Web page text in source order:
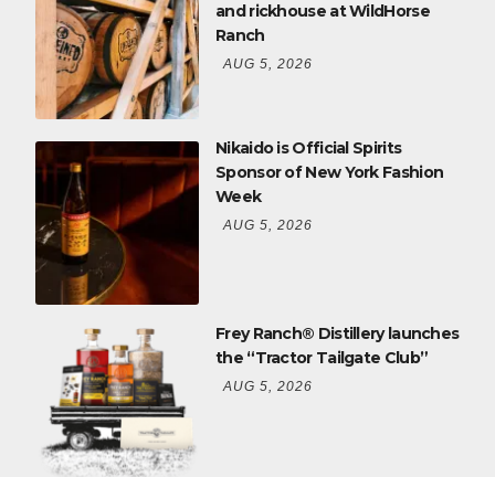
and rickhouse at WildHorse
Ranch
AUG 5, 2026
Nikaido is Official Spirits
Sponsor of New York Fashion
Week
AUG 5, 2026
Frey Ranch® Distillery launches
the “Tractor Tailgate Club”
AUG 5, 2026